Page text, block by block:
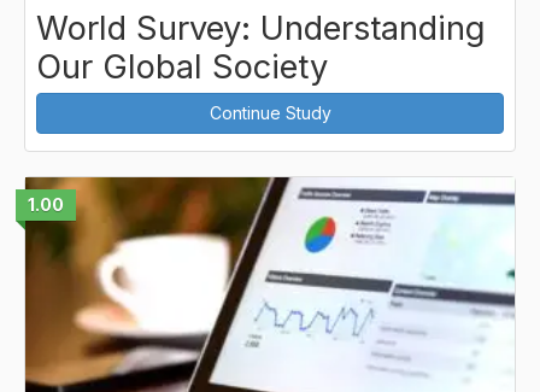
World Survey: Understanding
Our Global Society
Continue Study
1.00